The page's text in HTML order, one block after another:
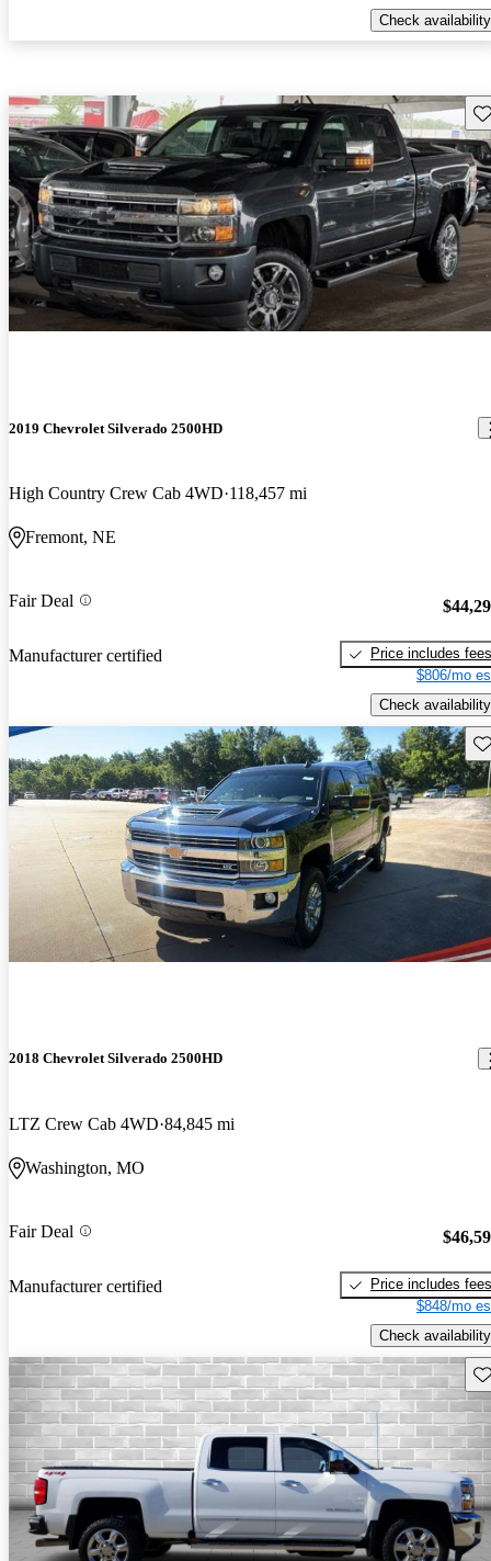
Check availability
2019 Chevrolet Silverado 2500HD
High Country Crew Cab 4WD 118,457 mi
Fremont, NE
Fair Deal
Manufacturer certified
Price includes fees
$806/mo
Check availability
2018 Chevrolet Silverado 2500HD
LTZ Crew Cab 4WD 84,845 mi
Washington, MO
Fair Deal
Manufacturer certified
Price includes fees
$848/mo
Check availability